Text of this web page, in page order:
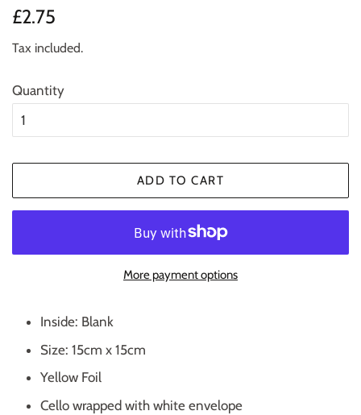
Regular
£2.75
Tax included.
Quantity
ADD TO CART
More payment options
Inside: Blank
Size: 15cm x 15cm
Yellow Foil
Cello wrapped with white envelope